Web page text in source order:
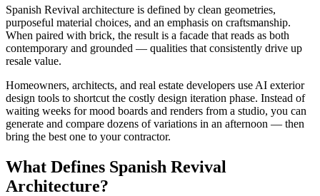
Spanish Revival architecture is defined by clean geometries,
purposeful material choices, and an emphasis on craftsmanship.
When paired with brick, the result is a facade that reads as both
contemporary and grounded — qualities that consistently drive up
resale value.
Homeowners, architects, and real estate developers use AI exterior
design tools to shortcut the costly design iteration phase. Instead of
waiting weeks for mood boards and renders from a studio, you can
generate and compare dozens of variations in an afternoon — then
bring the best one to your contractor.
What Defines Spanish Revival
Architecture?